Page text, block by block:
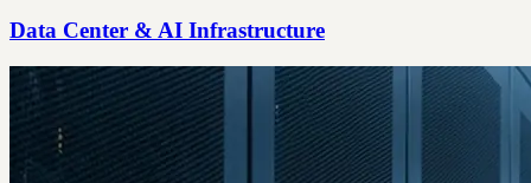
Data Center & AI Infrastructure